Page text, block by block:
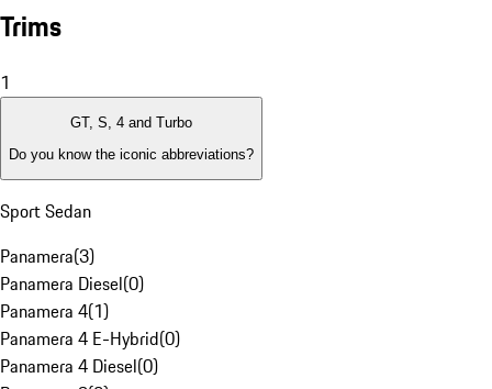
Trims
1
GT, S, 4 and Turbo
Do you know the iconic abbreviations?
Sport Sedan
Panamera(3)
Panamera Diesel(0)
Panamera 4(1)
Panamera 4 E-Hybrid(0)
Panamera 4 Diesel(0)